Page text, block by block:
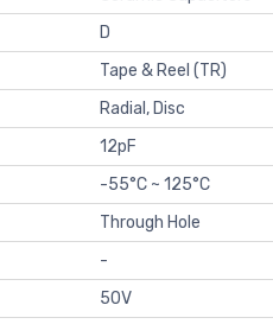
D
Tape & Reel (TR)
Radial, Disc
12pF
-55°C ~ 125°C
Through Hole
-
50V